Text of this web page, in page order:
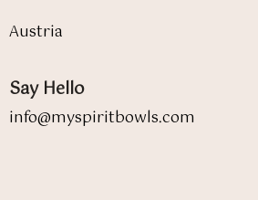
Austria
Say Hello
info@myspiritbowls.com